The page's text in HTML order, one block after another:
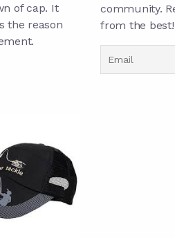
of cap. It
the reason
community.
from the best!